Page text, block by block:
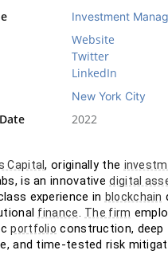
Investment
Website
Twitter
LinkedIn
New York City
2022
Capital, originally the
is an innovative digital
experience in blockchain
finance. The firm
portfolio construction, deep
and time-tested risk